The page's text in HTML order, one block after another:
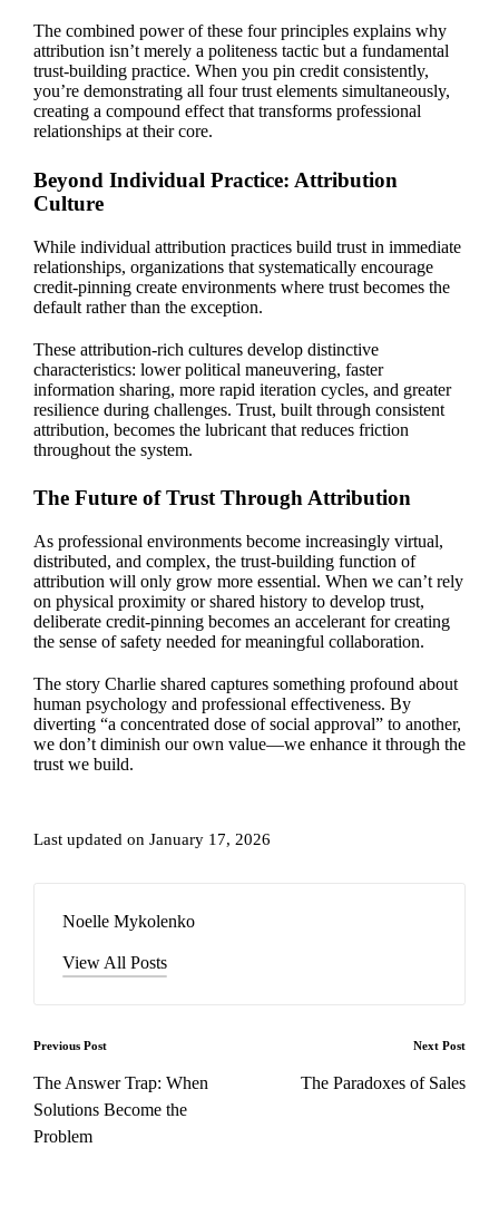
The combined power of these four principles explains why
attribution isn’t merely a politeness tactic but a fundamental
trust-building practice. When you pin credit consistently,
you’re demonstrating all four trust elements simultaneously,
creating a compound effect that transforms professional
relationships at their core.
Beyond Individual Practice: Attribution
Culture
While individual attribution practices build trust in immediate
relationships, organizations that systematically encourage
credit-pinning create environments where trust becomes the
default rather than the exception.
These attribution-rich cultures develop distinctive
characteristics: lower political maneuvering, faster
information sharing, more rapid iteration cycles, and greater
resilience during challenges. Trust, built through consistent
attribution, becomes the lubricant that reduces friction
throughout the system.
The Future of Trust Through Attribution
As professional environments become increasingly virtual,
distributed, and complex, the trust-building function of
attribution will only grow more essential. When we can’t rely
on physical proximity or shared history to develop trust,
deliberate credit-pinning becomes an accelerant for creating
the sense of safety needed for meaningful collaboration.
The story Charlie shared captures something profound about
human psychology and professional effectiveness. By
diverting “a concentrated dose of social approval” to another,
we don’t diminish our own value—we enhance it through the
trust we build.
Last updated on January 17, 2026
Noelle Mykolenko
View All Posts
Post
navigation
Previous Post
The Answer Trap: When
Solutions Become the
Problem
Next Post
The Paradoxes of Sales